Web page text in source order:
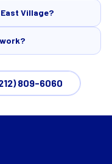
Village?
809-6060